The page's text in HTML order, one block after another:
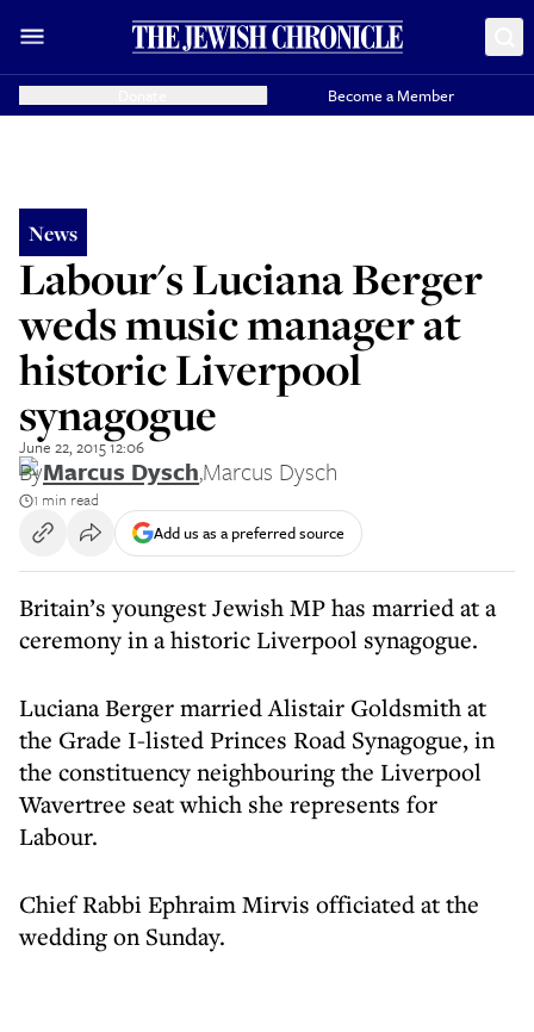
Become a Member
News
Labour's Luciana Berger
weds music manager at
historic Liverpool
synagogue
June 22, 2015 12:06
ByMarcus Dysch,Marcus Dysch
1 min read
Add us as a preferred source
Britain’s youngest Jewish MP has married at a
ceremony in a historic Liverpool synagogue.
Luciana Berger married Alistair Goldsmith at
the Grade I-listed Princes Road Synagogue, in
the constituency neighbouring the Liverpool
Wavertree seat which she represents for
Labour.
Chief Rabbi Ephraim Mirvis officiated at the
wedding on Sunday.